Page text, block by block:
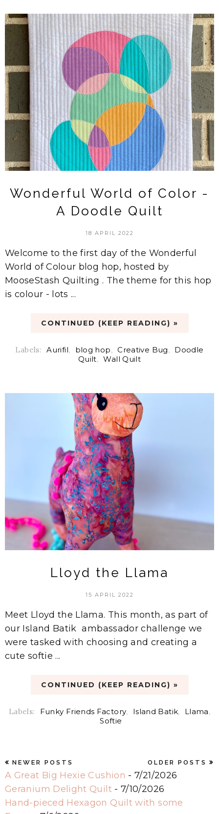
Wonderful World of Color -
A Doodle Quilt
18 APRIL 2022
Welcome to the first day of the Wonderful
World of Colour blog hop, hosted by
MooseStash Quilting . The theme for this hop
is colour - lots ...
CONTINUED (KEEP READING) »
Labels: Aurifil, blog hop, Creative Bug, Doodle
Quilt, Wall Quilt
Lloyd the Llama
15 APRIL 2022
Meet Lloyd the Llama. This month, as part of
our Island Batik ambassador challenge we
were tasked with choosing and creating a
cute softie ...
CONTINUED (KEEP READING) »
Labels: Funky Friends Factory, Island Batik, Llama,
Softie
NEWER POSTS OLDER POSTS
A Great Big Hexie Cushion - 7/21/2026
Geranium Delight Quilt- 7/10/2026
Hand-pieced Hexagon Quilt with some